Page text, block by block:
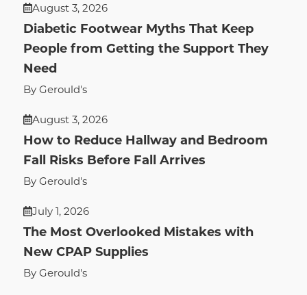
August 3, 2026
Diabetic Footwear Myths That Keep
People from Getting the Support They
Need
By Gerould's
August 3, 2026
How to Reduce Hallway and Bedroom
Fall Risks Before Fall Arrives
By Gerould's
July 1, 2026
The Most Overlooked Mistakes with
New CPAP Supplies
By Gerould's